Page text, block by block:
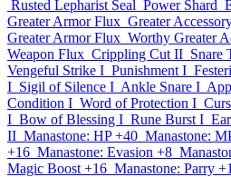
Rusted Lepharist Seal Power Shard
Greater Armor Flux Greater
Greater Armor Flux Worthy Greater
Weapon Flux Crippling Cut II Snare
Vengeful Strike I Punishment I
I Sigil of Silence I Ankle Snare I
Condition I Word of Protection I
I Bow of Blessing I Rune Burst I
II Manastone: HP +40 Manastone:
+16 Manastone: Evasion +8
Magic Boost +16 Manastone: Parry